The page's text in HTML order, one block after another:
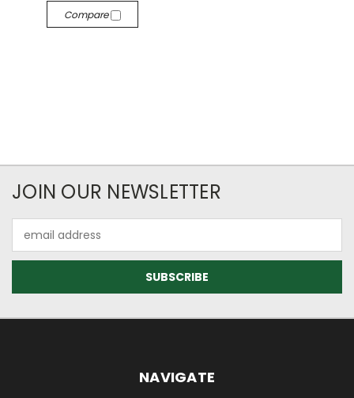
Compare
JOIN OUR NEWSLETTER
Address
NAVIGATE